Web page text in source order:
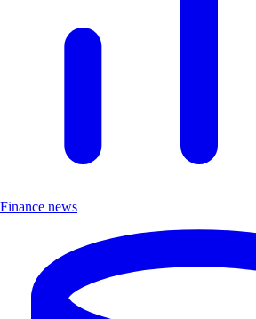
Finance news